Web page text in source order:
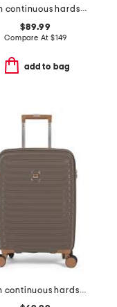
30in continuous hardside spinner
$89.99
Compare At $149
add to bag
22in continuous hardside carry-on spinner